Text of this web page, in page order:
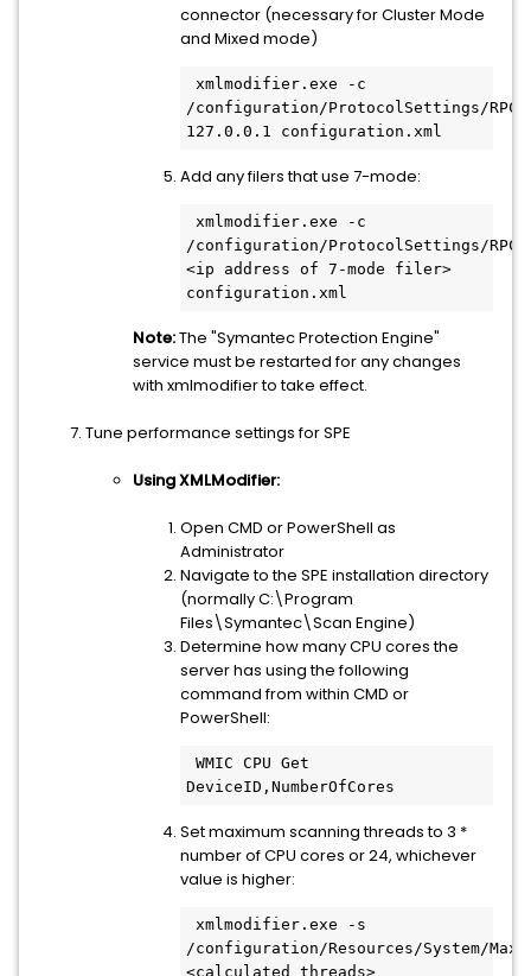
connector (necessary for Cluster Mode
and Mixed mode)
/configuration/ProtocolSettings/
Add any filers that use 7-mode:
/configuration/ProtocolSettings/
<ip address of 7-mode filer>
Note:The "Symantec Protection Engine"
service must be restarted for any changes
with xmlmodifier to take effect.
Tune performance settings for SPE
Using XMLModifier:
Open CMD or PowerShell as
Administrator
Navigate to the SPE installation directory
(normally C:\Program
Files\Symantec\Scan Engine)
Determine how many CPU cores the
server has using the following
command from within CMD or
PowerShell:
Set maximum scanning threads to 3 *
number of CPU cores or 24, whichever
value is higher:
/configuration/Resources/System/
<calculated threads>